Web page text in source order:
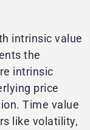
intrinsic value
the
intrinsic
price
Time value
like volatility,